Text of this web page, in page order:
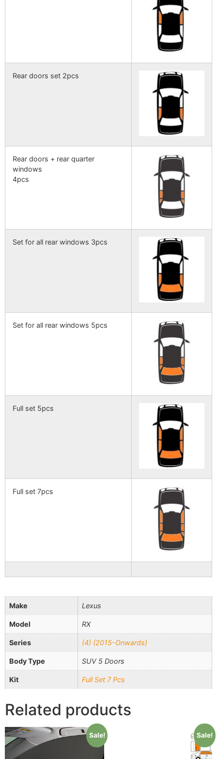
Rear doors set 2pcs
Rear doors + rear quarter
windows
4pcs
Set for all rear windows 3pcs
Set for all rear windows 5pcs
Full set 5pcs
Full set 7pcs
Make Lexus
Model RX
Series (4) (2015-Onwards)
Body Type SUV 5 Doors
Kit Full Set 7 Pcs
Related products
Sale! Sale!